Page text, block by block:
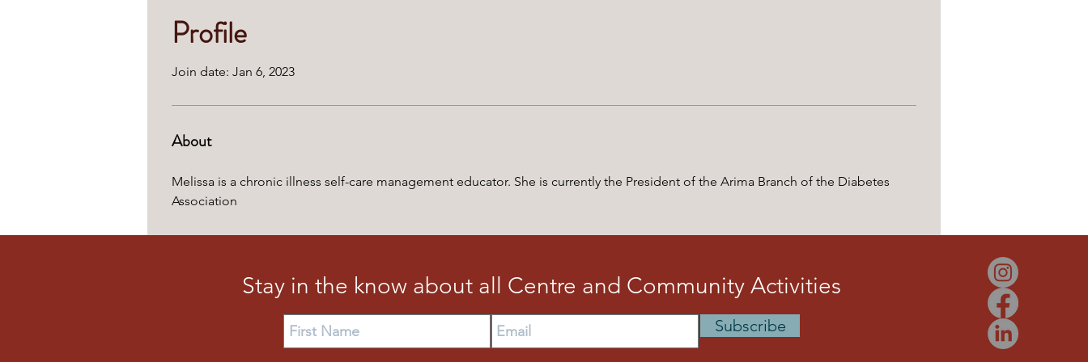
Profile
Join date: Jan 6, 2023
About
Melissa is a chronic illness self-care management educator. She is currently the President of the Arima Branch of the Diabetes
Association
Stay in the know about all Centre and Community Activities
Subscribe